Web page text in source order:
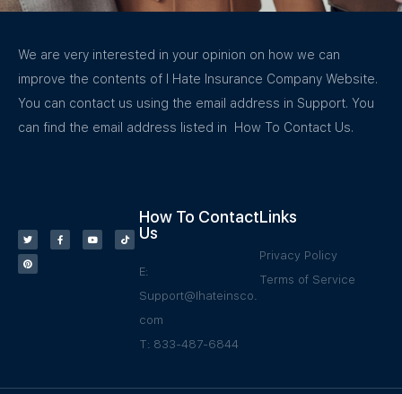
We are very interested in your opinion on how we can
improve the contents of I Hate Insurance Company Website.
You can contact us using the email address in Support. You
can find the email address listed in How To Contact Us.
How To Contact
Us
E:
Support@Ihateinsco.
com
T: 833-487-6844
Links
Privacy Policy
Terms of Service